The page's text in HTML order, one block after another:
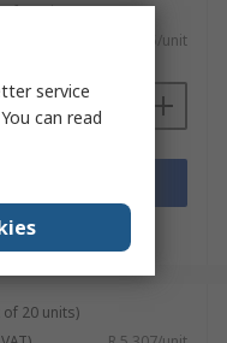
2 units)
R 6,975/unit
20 units)
service
can read